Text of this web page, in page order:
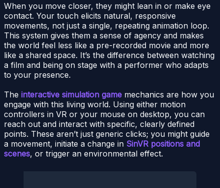
When you move closer, they might lean in or make eye
contact. Your touch elicits natural, responsive
movements, not just a single, repeating animation loop.
This system gives them a sense of agency and makes
the world feel less like a pre-recorded movie and more
like a shared space. It’s the difference between watching
a film and being on stage with a performer who adapts
to your presence.
The interactive simulation game mechanics are how you
engage with this living world. Using either motion
controllers in VR or your mouse on desktop, you can
reach out and interact with specific, clearly defined
points. These aren’t just generic clicks; you might guide
a movement, initiate a change in SinVR positions and
scenes, or trigger an environmental effect.